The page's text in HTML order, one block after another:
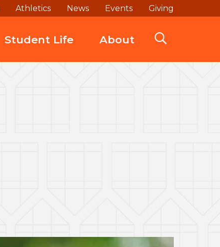
Athletics News Events Giving
Student Life About